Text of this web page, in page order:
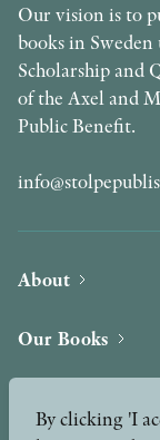
Our vision is to
books in
Scholarship and
of the Axel and
Public Benefit.
About
Our Books
By clicking 'I